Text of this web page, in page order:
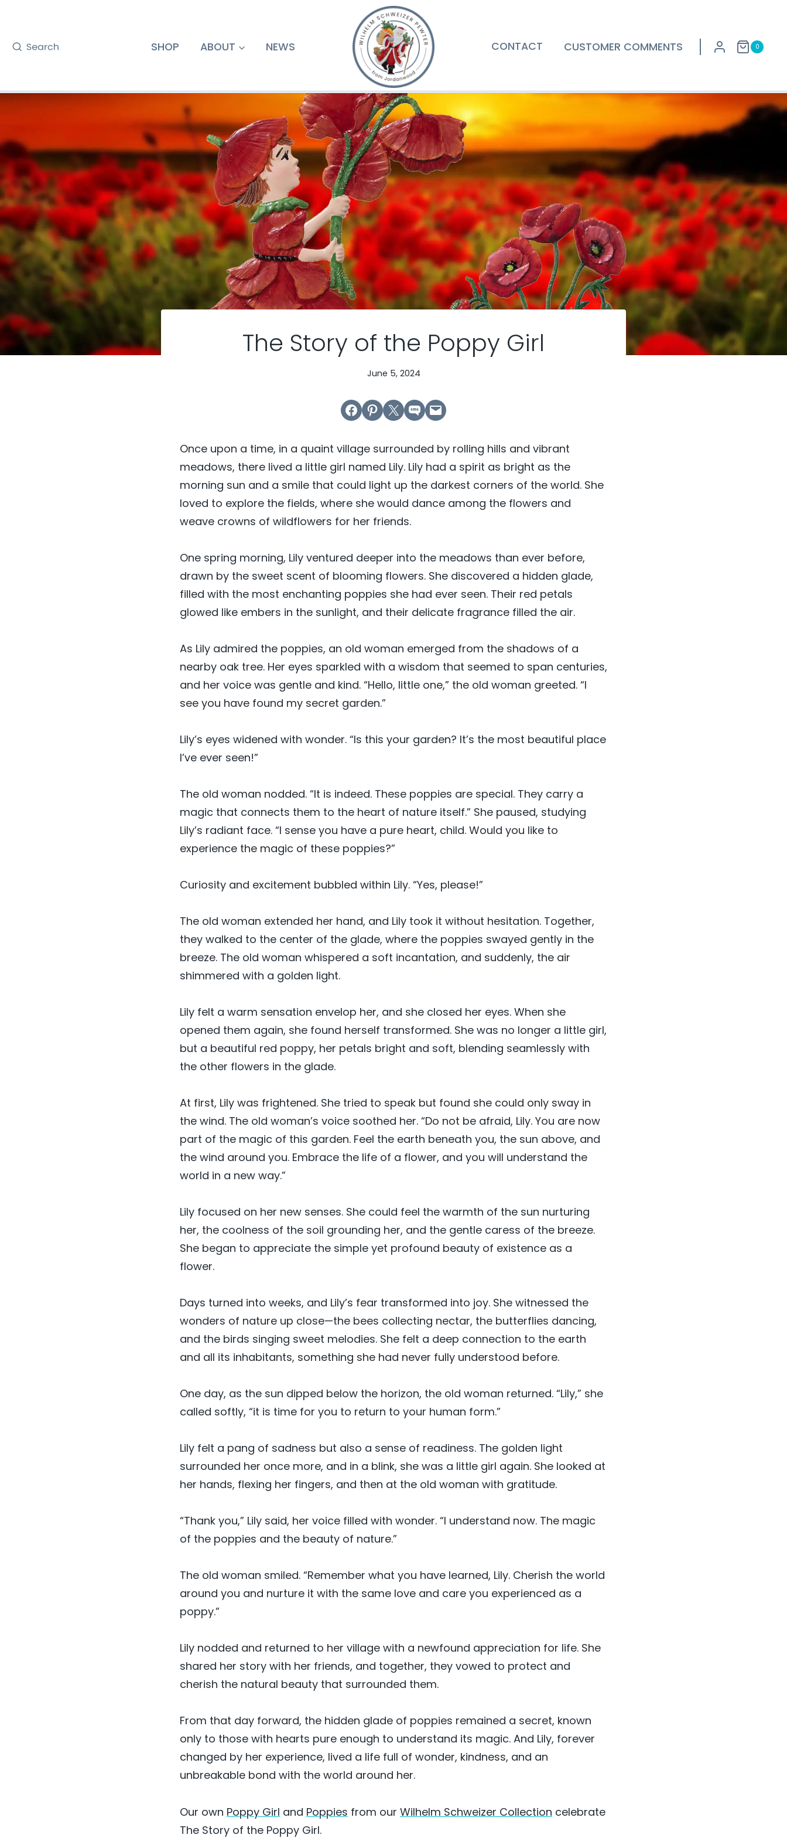
content
SHOP ABOUT NEWS CONTACT CUSTOMER COMMENTS 0
The Story of the Poppy Girl
June 5, 2024
Share on Facebook Share on Pinterest Email this Page Share on SMS Email this Page
Once upon a time, in a quaint village surrounded by rolling hills and vibrant
meadows, there lived a little girl named Lily. Lily had a spirit as bright as the
morning sun and a smile that could light up the darkest corners of the world. She
loved to explore the fields, where she would dance among the flowers and
weave crowns of wildflowers for her friends.
One spring morning, Lily ventured deeper into the meadows than ever before,
drawn by the sweet scent of blooming flowers. She discovered a hidden glade,
filled with the most enchanting poppies she had ever seen. Their red petals
glowed like embers in the sunlight, and their delicate fragrance filled the air.
As Lily admired the poppies, an old woman emerged from the shadows of a
nearby oak tree. Her eyes sparkled with a wisdom that seemed to span centuries,
and her voice was gentle and kind. “Hello, little one,” the old woman greeted. “I
see you have found my secret garden.”
Lily’s eyes widened with wonder. “Is this your garden? It’s the most beautiful place
I’ve ever seen!”
The old woman nodded. “It is indeed. These poppies are special. They carry a
magic that connects them to the heart of nature itself.” She paused, studying
Lily’s radiant face. “I sense you have a pure heart, child. Would you like to
experience the magic of these poppies?”
Curiosity and excitement bubbled within Lily. “Yes, please!”
The old woman extended her hand, and Lily took it without hesitation. Together,
they walked to the center of the glade, where the poppies swayed gently in the
breeze. The old woman whispered a soft incantation, and suddenly, the air
shimmered with a golden light.
Lily felt a warm sensation envelop her, and she closed her eyes. When she
opened them again, she found herself transformed. She was no longer a little girl,
but a beautiful red poppy, her petals bright and soft, blending seamlessly with
the other flowers in the glade.
At first, Lily was frightened. She tried to speak but found she could only sway in
the wind. The old woman’s voice soothed her. “Do not be afraid, Lily. You are now
part of the magic of this garden. Feel the earth beneath you, the sun above, and
the wind around you. Embrace the life of a flower, and you will understand the
world in a new way.”
Lily focused on her new senses. She could feel the warmth of the sun nurturing
her, the coolness of the soil grounding her, and the gentle caress of the breeze.
She began to appreciate the simple yet profound beauty of existence as a
flower.
Days turned into weeks, and Lily’s fear transformed into joy. She witnessed the
wonders of nature up close—the bees collecting nectar, the butterflies dancing,
and the birds singing sweet melodies. She felt a deep connection to the earth
and all its inhabitants, something she had never fully understood before.
One day, as the sun dipped below the horizon, the old woman returned. “Lily,” she
called softly, “it is time for you to return to your human form.”
Lily felt a pang of sadness but also a sense of readiness. The golden light
surrounded her once more, and in a blink, she was a little girl again. She looked at
her hands, flexing her fingers, and then at the old woman with gratitude.
“Thank you,” Lily said, her voice filled with wonder. “I understand now. The magic
of the poppies and the beauty of nature.”
The old woman smiled. “Remember what you have learned, Lily. Cherish the world
around you and nurture it with the same love and care you experienced as a
poppy.”
Lily nodded and returned to her village with a newfound appreciation for life. She
shared her story with her friends, and together, they vowed to protect and
cherish the natural beauty that surrounded them.
From that day forward, the hidden glade of poppies remained a secret, known
only to those with hearts pure enough to understand its magic. And Lily, forever
changed by her experience, lived a life full of wonder, kindness, and an
unbreakable bond with the world around her.
Our own Poppy Girl and Poppies from our Wilhelm Schweizer Collection celebrate
The Story of the Poppy Girl.